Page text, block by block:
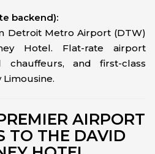
backend):
Detroit Metro Airport (DTW)
Hotel. Flat-rate airport
chauffeurs, and first-class
AIRPORT
TO THE DAVID